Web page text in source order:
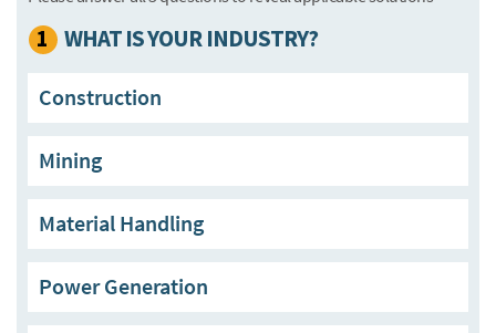
1 WHAT IS YOUR INDUSTRY?
Construction
Mining
Material Handling
Power Generation